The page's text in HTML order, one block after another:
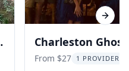
Charleston Ghost
Walking Tour
From $27 1 PROVIDER
Next